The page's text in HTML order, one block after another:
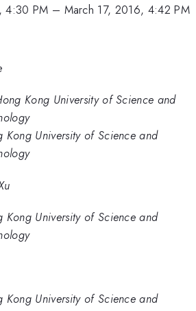
4:30 PM – March 17, 2016, 4:42 PM
Kong University of Science and
Kong University of Science and
Kong University of Science and
Kong University of Science and